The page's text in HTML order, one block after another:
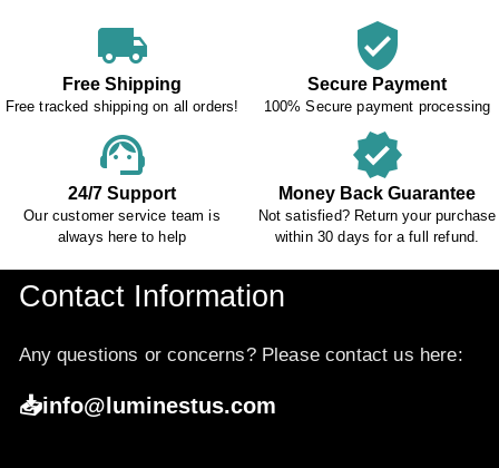
local_shipping
Free Shipping
Free tracked shipping on all orders!
verified_user
Secure Payment
100% Secure payment processing
support_agent
24/7 Support
Our customer service team is
always here to help
verified
Money Back Guarantee
Not satisfied? Return your purchase
within 30 days for a full refund.
Contact Information
Any questions or concerns? Please contact us here:
📥info@luminestus.com